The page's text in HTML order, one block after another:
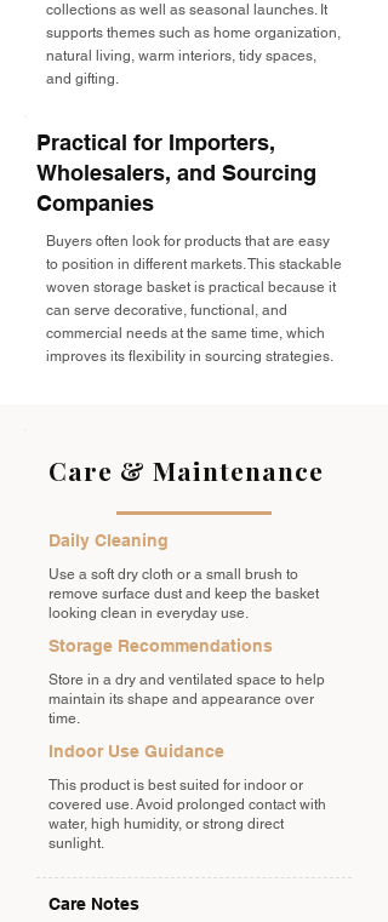
collections as well as seasonal launches. It
supports themes such as home organization,
natural living, warm interiors, tidy spaces,
and gifting.
Practical for Importers,
Wholesalers, and Sourcing
Companies
Buyers often look for products that are easy
to position in different markets. This stackable
woven storage basket is practical because it
can serve decorative, functional, and
commercial needs at the same time, which
improves its flexibility in sourcing strategies.
Care & Maintenance
Daily Cleaning
Use a soft dry cloth or a small brush to
remove surface dust and keep the basket
looking clean in everyday use.
Storage Recommendations
Store in a dry and ventilated space to help
maintain its shape and appearance over
time.
Indoor Use Guidance
This product is best suited for indoor or
covered use. Avoid prolonged contact with
water, high humidity, or strong direct
sunlight.
Care Notes